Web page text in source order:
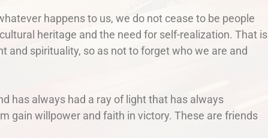
happens to us, we do not cease to be people
heritage and the need for self-realization. That is
and spirituality, so as not to forget who we are and
has always had a ray of light that has always
gain willpower and faith in victory. These are friends